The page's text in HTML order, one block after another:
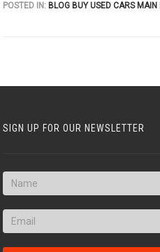
POSTED IN: BLOG BUY USED CARS MAIN
SIGN UP FOR OUR NEWSLETTER